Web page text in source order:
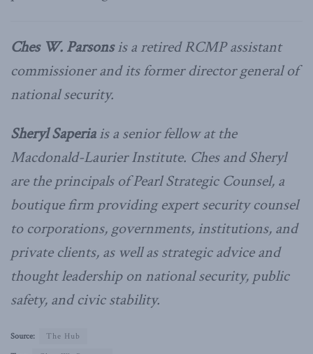
Ches W. Parsonsis a retired RCMP assistant
commissioner and its former director general of
national security.
Sheryl Saperiais a senior fellow at the
Macdonald-Laurier Institute. Ches and Sheryl
are the principals of Pearl Strategic Counsel, a
boutique firm providing expert security counsel
to corporations, governments, institutions, and
private clients, as well as strategic advice and
thought leadership on national security, public
safety, and civic stability.
Source:
The Hub